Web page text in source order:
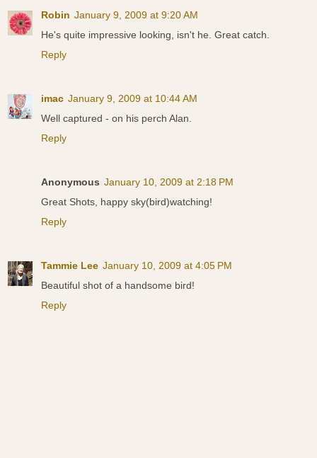
Robin January 9, 2009 at 9:20 AM
He's quite impressive looking, isn't he. Great catch.
Reply
imac January 9, 2009 at 10:44 AM
Well captured - on his perch Alan.
Reply
Anonymous January 10, 2009 at 2:18 PM
Great Shots, happy sky(bird)watching!
Reply
Tammie Lee January 10, 2009 at 4:05 PM
Beautiful shot of a handsome bird!
Reply